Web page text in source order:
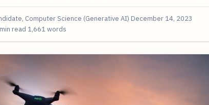
Computer Science (Generative AI) December 14, 2023
read 1,661 words